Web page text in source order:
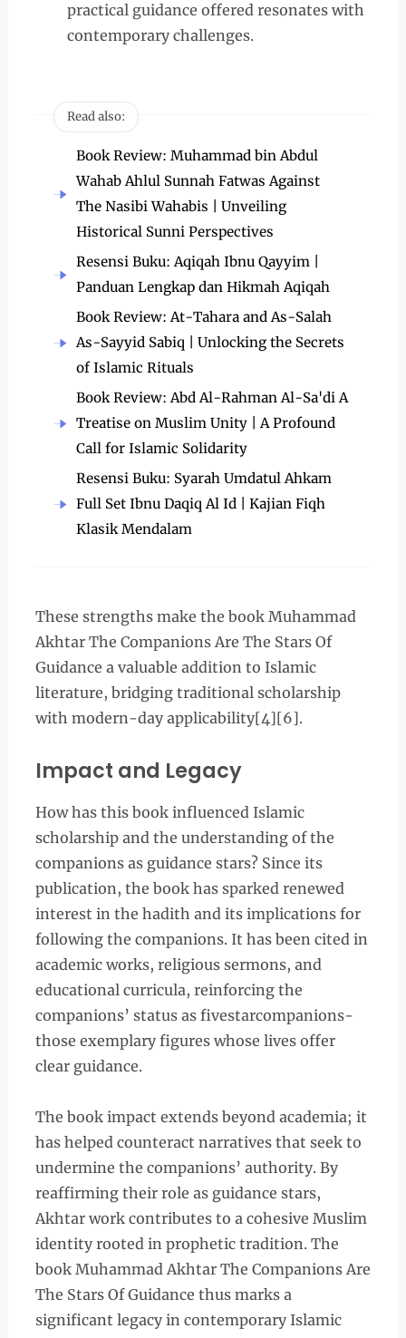
practical guidance offered resonates with
contemporary challenges.
Read also:
Book Review: Muhammad bin Abdul
Wahab Ahlul Sunnah Fatwas Against
The Nasibi Wahabis | Unveiling
Historical Sunni Perspectives
Resensi Buku: Aqiqah Ibnu Qayyim |
Panduan Lengkap dan Hikmah Aqiqah
Book Review: At-Tahara and As-Salah
As-Sayyid Sabiq | Unlocking the Secrets
of Islamic Rituals
Book Review: Abd Al-Rahman Al-Sa'di A
Treatise on Muslim Unity | A Profound
Call for Islamic Solidarity
Resensi Buku: Syarah Umdatul Ahkam
Full Set Ibnu Daqiq Al Id | Kajian Fiqh
Klasik Mendalam
These strengths make the book Muhammad
Akhtar The Companions Are The Stars Of
Guidance a valuable addition to Islamic
literature, bridging traditional scholarship
with modern-day applicability[4][6].
Impact and Legacy
How has this book influenced Islamic
scholarship and the understanding of the
companions as guidance stars? Since its
publication, the book has sparked renewed
interest in the hadith and its implications for
following the companions. It has been cited in
academic works, religious sermons, and
educational curricula, reinforcing the
companions’ status as fivestarcompanions-
those exemplary figures whose lives offer
clear guidance.
The book impact extends beyond academia; it
has helped counteract narratives that seek to
undermine the companions’ authority. By
reaffirming their role as guidance stars,
Akhtar work contributes to a cohesive Muslim
identity rooted in prophetic tradition. The
book Muhammad Akhtar The Companions Are
The Stars Of Guidance thus marks a
significant legacy in contemporary Islamic